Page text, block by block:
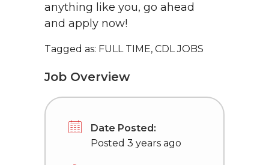
anything like you, go ahead
and apply now!
Tagged as: FULL TIME, CDL JOBS
Job Overview
Date Posted:
Posted 3 years ago